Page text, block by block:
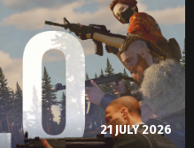
21 JULY 2026